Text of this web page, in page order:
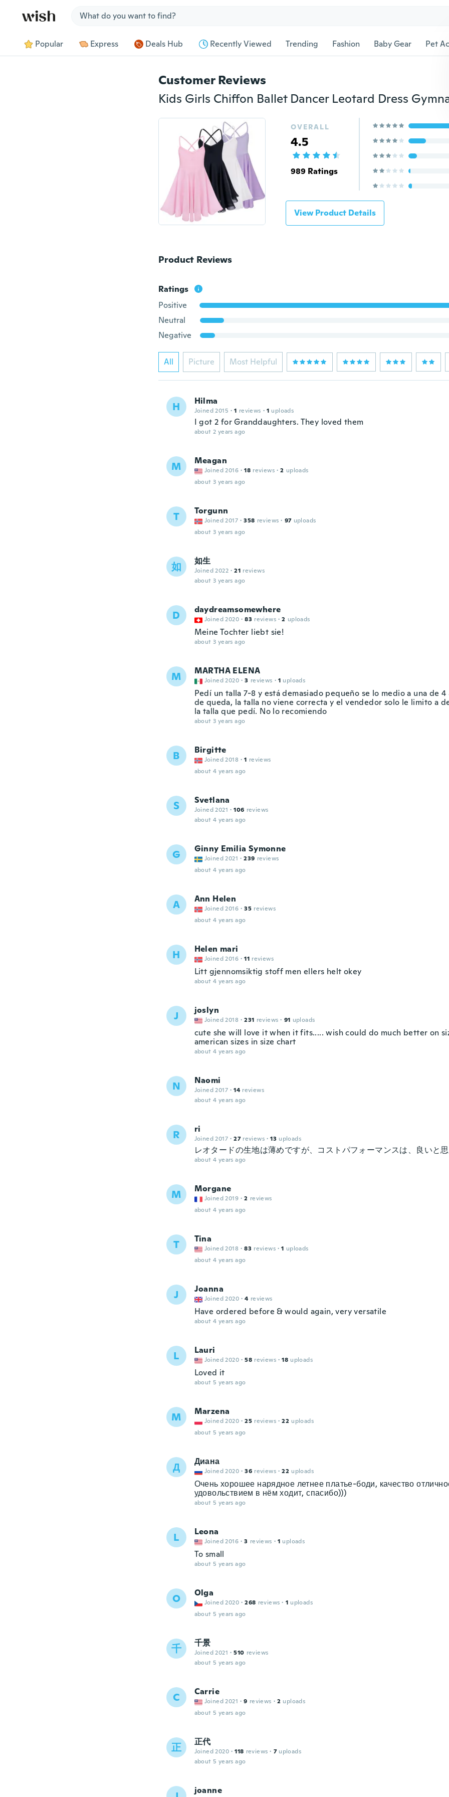
Popular Express Deals Hub Recently Viewed Trending Fashion Baby Gear Pet
Customer Reviews
OVERALL
4.5
989 Ratings
View Product Details
Product Reviews
Ratings
Positive
Neutral
Negative
All Picture Most Helpful
H Hilma
Joined 2015 · 1 reviews · 1 uploads
I got 2 for Granddaughters. They loved them
about 2 years ago
M Meagan
Joined 2016 · 18 reviews · 2 uploads
about 3 years ago
T Torgunn
Joined 2017 · 358 reviews · 97 uploads
about 3 years ago
如 如生
Joined 2022 · 21 reviews
about 3 years ago
D daydreamsomewhere
Joined 2020 · 83 reviews · 2 uploads
Meine Tochter liebt sie!
about 3 years ago
M MARTHA ELENA
Joined 2020 · 3 reviews · 1 uploads
Pedí un talla 7-8 y está demasiado pequeño se lo medio a una de 4
de queda, la talla no viene correcta y el vendedor solo le limito a
la talla que pedí. No lo recomiendo
about 3 years ago
B Birgitte
Joined 2018 · 1 reviews
about 4 years ago
S Svetlana
Joined 2021 · 106 reviews
about 4 years ago
G Ginny Emilia Symonne
Joined 2021 · 239 reviews
about 4 years ago
A Ann Helen
Joined 2016 · 35 reviews
about 4 years ago
H Helen mari
Joined 2016 · 11 reviews
Litt gjennomsiktig stoff men ellers helt okey
about 4 years ago
J joslyn
Joined 2018 · 231 reviews · 91 uploads
cute she will love it when it fits..... wish could do much better on
american sizes in size chart
about 4 years ago
N Naomi
Joined 2017 · 14 reviews
about 4 years ago
R ri
Joined 2017 · 27 reviews · 13 uploads
レオタードの生地は薄めですが、コストパフォーマンスは、良いと
about 4 years ago
M Morgane
Joined 2019 · 2 reviews
about 4 years ago
T Tina
Joined 2018 · 83 reviews · 1 uploads
about 4 years ago
J Joanna
Joined 2020 · 4 reviews
Have ordered before & would again, very versatile
about 4 years ago
L Lauri
Joined 2020 · 58 reviews · 18 uploads
Loved it
about 5 years ago
M Marzena
Joined 2020 · 25 reviews · 22 uploads
about 5 years ago
Д Диана
Joined 2020 · 36 reviews · 22 uploads
Очень хорошее нарядное летнее платье-боди, качество
удовольствием в нём ходит, спасибо)))
about 5 years ago
L Leona
Joined 2016 · 3 reviews · 1 uploads
To small
about 5 years ago
O Olga
Joined 2020 · 268 reviews · 1 uploads
about 5 years ago
千 千景
Joined 2021 · 510 reviews
about 5 years ago
C Carrie
Joined 2021 · 9 reviews · 2 uploads
about 5 years ago
正 正代
Joined 2020 · 118 reviews · 7 uploads
about 5 years ago
joanne